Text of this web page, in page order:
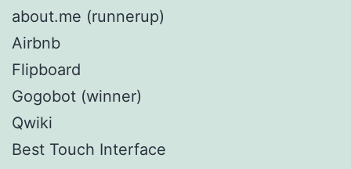
about.me (runnerup)
Airbnb
Flipboard
Gogobot (winner)
Qwiki
Best Touch Interface